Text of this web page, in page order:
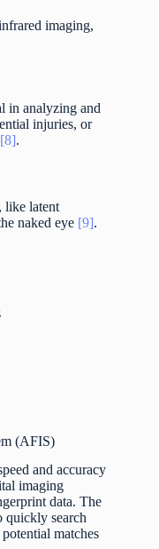
imaging,
in analyzing and
injuries, or
[8].
like latent
naked eye [9].
(AFIS)
and accuracy
imaging
data. The
quickly search
matches